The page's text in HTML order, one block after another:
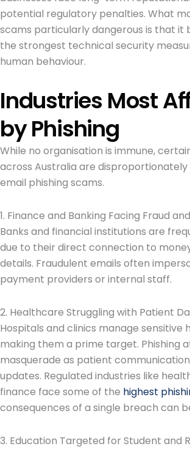
potential regulatory penalties. What
scams particularly dangerous is that it
the strongest technical security
human behaviour.
Industries Most
by Phishing
While no organisation is immune,
across Australia are
email phishing scams.
1. Finance and Banking Facing Fraud
Banks and financial institutions are
due to their direct connection to
details. Fraudulent emails often
payment providers or internal staff.
2. Healthcare Struggling with Patient
Hospitals and clinics manage sensitive
making them a prime target. Phishing
masquerade as patient
updates. Regulated industries like
finance face some of the highest
consequences of a single breach can
3. Education Targeted for Student and